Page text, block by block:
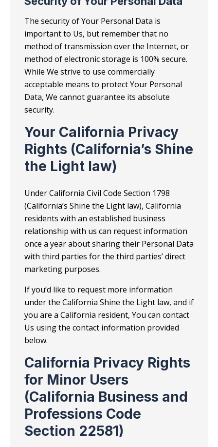
The security of Your Personal Data is
important to Us, but remember that no
method of transmission over the Internet, or
method of electronic storage is 100% secure.
While We strive to use commercially
acceptable means to protect Your Personal
Data, We cannot guarantee its absolute
security.
Your California Privacy
Rights (California’s Shine
the Light law)
Under California Civil Code Section 1798
(California’s Shine the Light law), California
residents with an established business
relationship with us can request information
once a year about sharing their Personal Data
with third parties for the third parties’ direct
marketing purposes.
If you’d like to request more information
under the California Shine the Light law, and if
you are a California resident, You can contact
Us using the contact information provided
below.
California Privacy Rights
for Minor Users
(California Business and
Professions Code
Section 22581)